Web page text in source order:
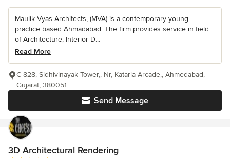
Maulik Vyas Architects, (MVA) is a contemporary young
practice based Ahmadabad. The firm provides service in field
of Architecture, Interior D...
Read More
Send Message
C 828, Sidhivinayak Tower,, Nr, Kataria Arcade,, Ahmedabad,
Gujarat, 380051
3D Architectural Rendering